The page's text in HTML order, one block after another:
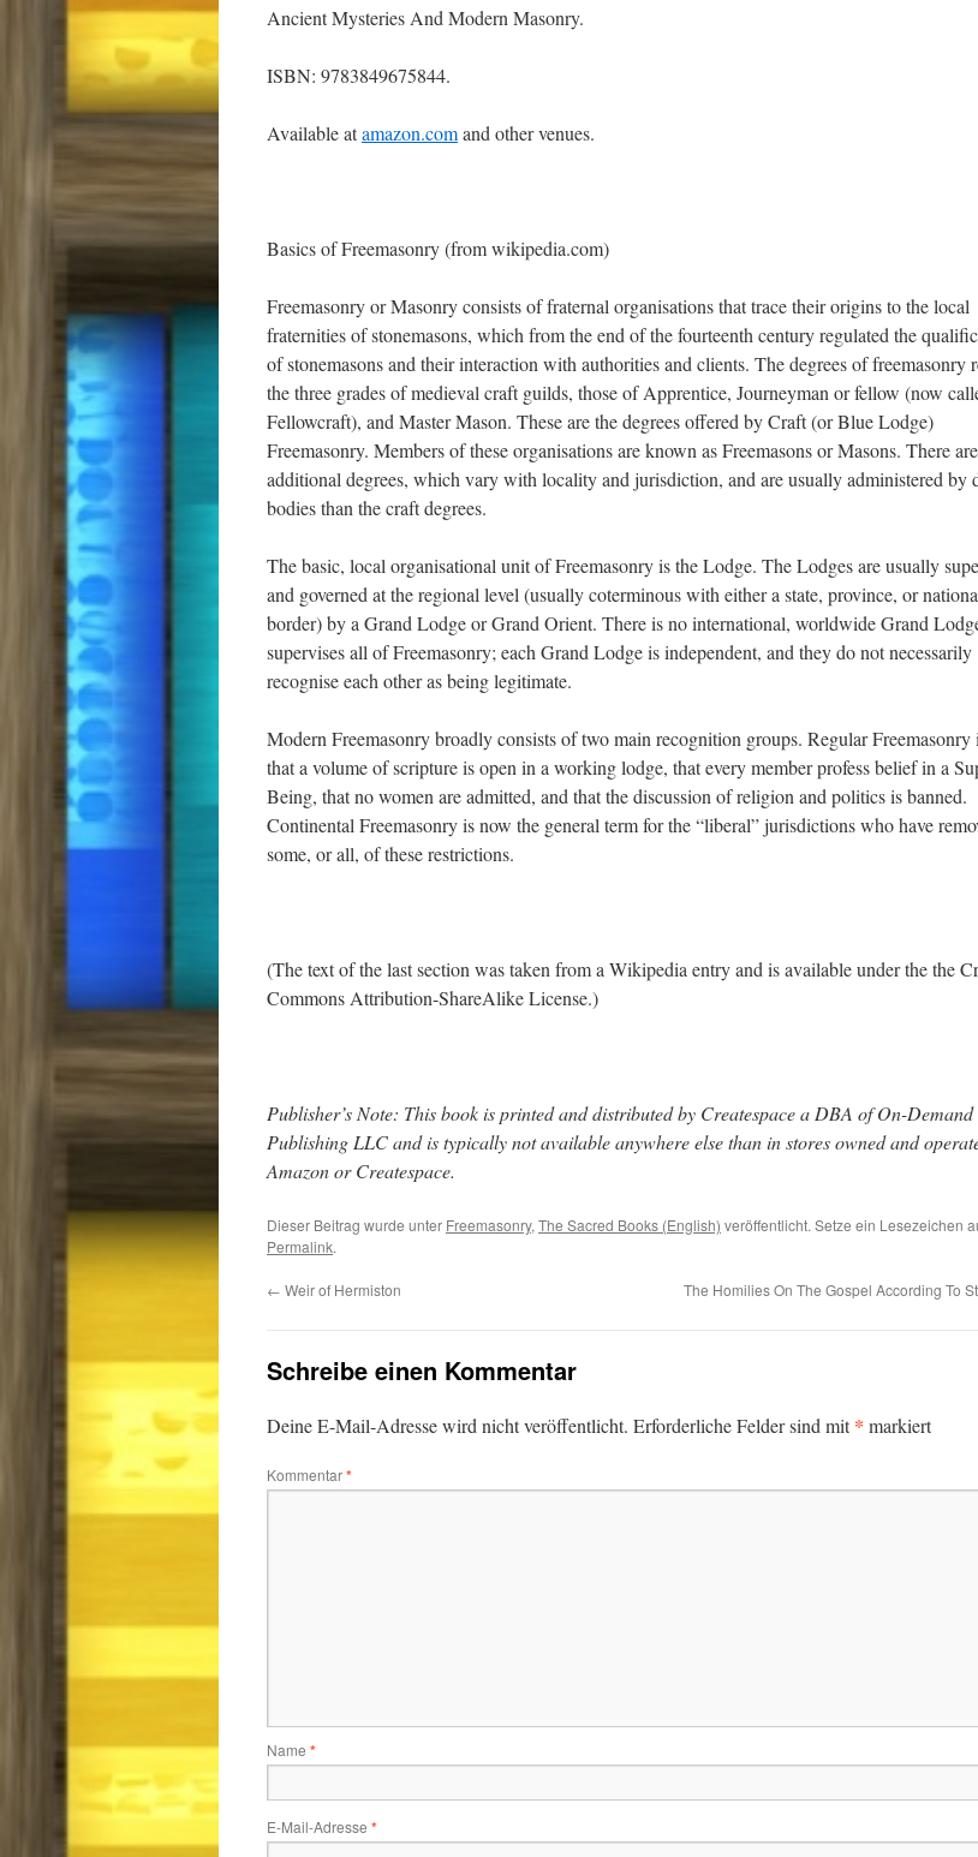
Ancient Mysteries And Modern Masonry.
ISBN: 9783849675844.
Available atamazon.comand other venues.
Basics of Freemasonry (from wikipedia.com)
Freemasonry or Masonry consists of fraternal organisations that trace their origins to the local
fraternities of stonemasons, which from the end of the fourteenth century regulated the
of stonemasons and their interaction with authorities and clients. The degrees of freemasonry
the three grades of medieval craft guilds, those of Apprentice, Journeyman or fellow (now
Fellowcraft), and Master Mason. These are the degrees offered by Craft (or Blue Lodge)
Freemasonry. Members of these organisations are known as Freemasons or Masons. There are
additional degrees, which vary with locality and jurisdiction, and are usually administered by
bodies than the craft degrees.
The basic, local organisational unit of Freemasonry is the Lodge. The Lodges are usually
and governed at the regional level (usually coterminous with either a state, province, or
border) by a Grand Lodge or Grand Orient. There is no international, worldwide Grand
supervises all of Freemasonry; each Grand Lodge is independent, and they do not necessarily
recognise each other as being legitimate.
Modern Freemasonry broadly consists of two main recognition groups. Regular Freemasonry
that a volume of scripture is open in a working lodge, that every member profess belief in a
Being, that no women are admitted, and that the discussion of religion and politics is banned.
Continental Freemasonry is now the general term for the “liberal” jurisdictions who have
some, or all, of these restrictions.
(The text of the last section was taken from a Wikipedia entry and is available under the the
Commons Attribution-ShareAlike License.)
Publisher’s Note: This book is printed and distributed by Createspace a DBA of On-Demand
Publishing LLC and is typically not available anywhere else than in stores owned and
Amazon or Createspace.
Dieser Beitrag wurde unter Freemasonry, The Sacred Books (English) veröffentlicht. Setze ein Lesezeichen
Permalink.
← Weir of Hermiston The Homilies On The Gospel According To
Schreibe einen Kommentar
Deine E-Mail-Adresse wird nicht veröffentlicht. Erforderliche Felder sind mit* markiert
Kommentar*
Name *
E-Mail-Adresse *